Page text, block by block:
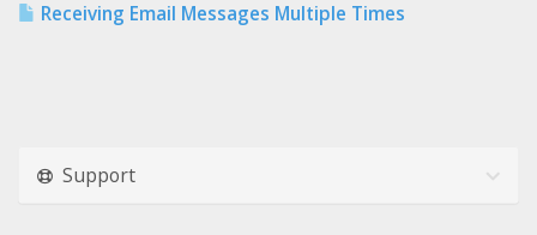
Receiving Email Messages Multiple Times
Support